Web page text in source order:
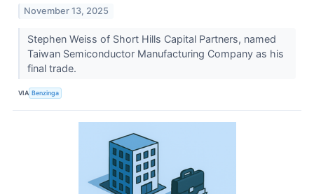
November 13, 2025
Stephen Weiss of Short Hills Capital Partners, named
Taiwan Semiconductor Manufacturing Company as his
final trade.
VIA Benzinga